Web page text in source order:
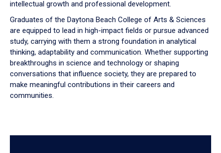
intellectual growth and professional development.
Graduates of the Daytona Beach College of Arts & Sciences
are equipped to lead in high-impact fields or pursue advanced
study, carrying with them a strong foundation in analytical
thinking, adaptability and communication. Whether supporting
breakthroughs in science and technology or shaping
conversations that influence society, they are prepared to
make meaningful contributions in their careers and
communities.